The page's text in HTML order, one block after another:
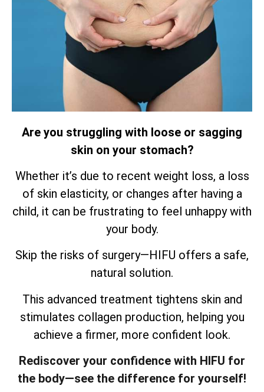
Are you struggling with loose or sagging
skin on your stomach?
Whether it’s due to recent weight loss, a loss
of skin elasticity, or changes after having a
child, it can be frustrating to feel unhappy with
your body.
Skip the risks of surgery—HIFU offers a safe,
natural solution.
This advanced treatment tightens skin and
stimulates collagen production, helping you
achieve a firmer, more confident look.
Rediscover your confidence with HIFU for
the body—see the difference for yourself!